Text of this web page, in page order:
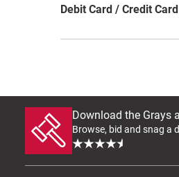
Debit Card / Credit
Download the Grays
Browse, bid and snag a